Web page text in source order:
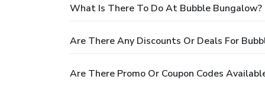
What Is There To Do At Bubble Bungalow?
Are There Any Discounts Or Deals For
Are There Promo Or Coupon Codes